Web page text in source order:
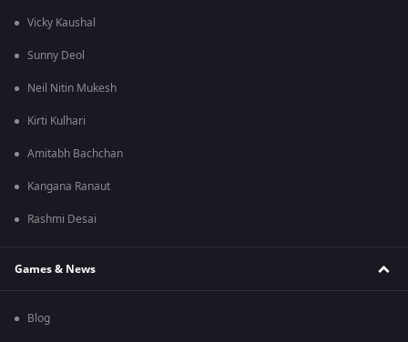
Vicky Kaushal
Sunny Deol
Neil Nitin Mukesh
Kirti Kulhari
Amitabh Bachchan
Kangana Ranaut
Rashmi Desai
Games & News
Blog